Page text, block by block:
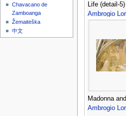
Life (detail-
Ambrogio
Madonna
Ambrogio
Chavacano de
Zamboanga
Žemaitėška
中文